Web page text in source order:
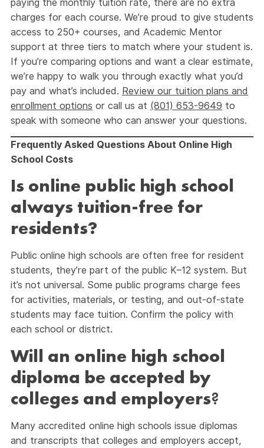
charges for each course. We’re proud to give students
access to 250+ courses, and Academic Mentor
support at three tiers to match where your student is.
If you’re comparing options and want a clear estimate,
we’re happy to walk you through exactly what you’d
pay and what’s included. Review our tuition plans and
enrollment options or call us at (801) 653-9649 to
speak with someone who can answer your questions.
Frequently Asked Questions About Online High
School Costs
Is online public high school
always tuition-free for
residents?
Public online high schools are often free for resident
students, they’re part of the public K–12 system. But
it’s not universal. Some public programs charge fees
for activities, materials, or testing, and out-of-state
students may face tuition. Confirm the policy with
each school or district.
Will an online high school
diploma be accepted by
colleges and employers?
Many accredited online high schools issue diplomas
and transcripts that colleges and employers accept,